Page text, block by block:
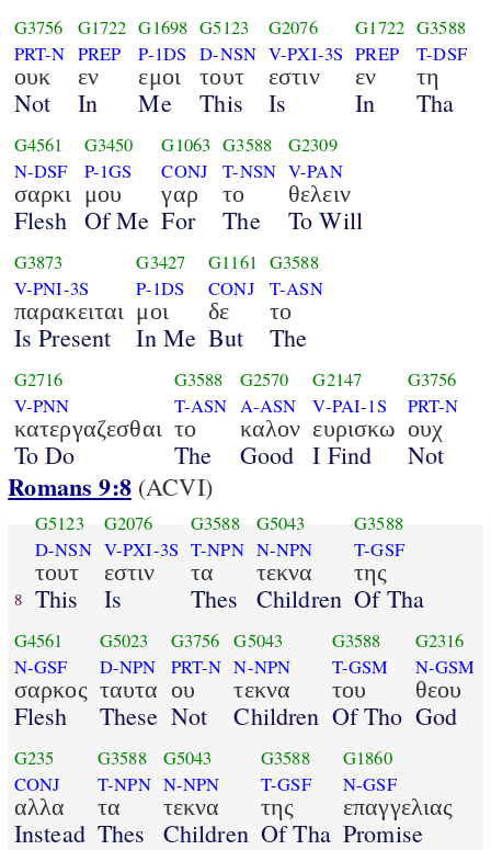
G3756
PRT-N
ουκ
Not
G1722
PREP
εν
In
G1698
P-1DS
εμοι
Me
G5123
D-NSN
τουτ
This
G2076
V-PXI-3S
εστιν
Is
G1722
PREP
εν
In
G3588
T-DSF
τη
Tha
G4561
N-DSF
σαρκι
Flesh
G3450
P-1GS
μου
Of Me
G1063
CONJ
γαρ
For
G3588
T-NSN
το
The
G2309
V-PAN
θελειν
To Will
G3873
V-PNI-3S
παρακειται
Is Present
G3427
P-1DS
μοι
In Me
G1161
CONJ
δε
But
G3588
T-ASN
το
The
G2716
V-PNN
κατεργαζεσθαι
To Do
G3588
T-ASN
το
The
G2570
A-ASN
καλον
Good
G2147
V-PAI-1S
ευρισκω
I Find
G3756
PRT-N
ουχ
Not
Romans 9:8(ACVI)
8
G5123
D-NSN
τουτ
This
G2076
V-PXI-3S
εστιν
Is
G3588
T-NPN
τα
Thes
G5043
N-NPN
τεκνα
Children
G3588
T-GSF
της
Of Tha
G4561
N-GSF
σαρκος
Flesh
G5023
D-NPN
ταυτα
These
G3756
PRT-N
ου
Not
G5043
N-NPN
τεκνα
Children
G3588
T-GSM
του
Of Tho
G2316
N-GSM
θεου
God
G235
CONJ
αλλα
Instead
G3588
T-NPN
τα
Thes
G5043
N-NPN
τεκνα
Children
G3588
T-GSF
της
Of Tha
G1860
N-GSF
επαγγελιας
Promise